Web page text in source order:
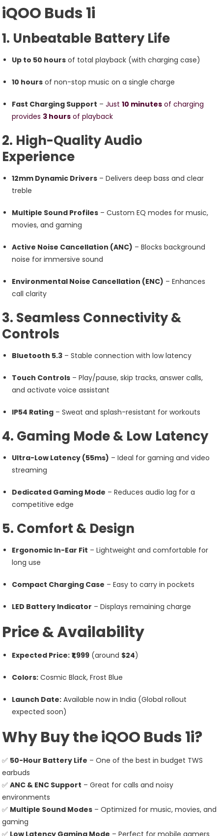
Battery
Life,
Customizable
Profiles
iQOO Buds 1i
1. Unbeatable Battery Life
Up to 50 hours of total playback (with charging case)
10 hours of non-stop music on a single charge
Fast Charging Support –Just10 minutes of charging
provides 3 hours of playback
2. High-Quality Audio
Experience
12mm Dynamic Drivers – Delivers deep bass and clear
treble
Multiple Sound Profiles – Custom EQ modes for music,
movies, and gaming
Active Noise Cancellation (ANC) – Blocks background
noise for immersive sound
Environmental Noise Cancellation (ENC) – Enhances
call clarity
3. Seamless Connectivity &
Controls
Bluetooth 5.3 – Stable connection with low latency
Touch Controls – Play/pause, skip tracks, answer calls,
and activate voice assistant
IP54 Rating – Sweat and splash-resistant for workouts
4. Gaming Mode & Low Latency
Ultra-Low Latency (55ms) – Ideal for gaming and video
streaming
Dedicated Gaming Mode – Reduces audio lag for a
competitive edge
5. Comfort & Design
Ergonomic In-Ear Fit – Lightweight and comfortable for
long use
Compact Charging Case – Easy to carry in pockets
LED Battery Indicator – Displays remaining charge
Price & Availability
Expected Price: ₹1,999 (around $24)
Colors: Cosmic Black, Frost Blue
Launch Date: Available now in India (Global rollout
expected soon)
Why Buy the iQOO Buds 1i?
✅ 50-Hour Battery Life – One of the best in budget TWS
earbuds
✅ANC & ENC Support – Great for calls and noisy
environments
✅ Multiple Sound Modes – Optimized for music, movies, and
gaming
✅ Low Latency Gaming Mode – Perfect for mobile gamers